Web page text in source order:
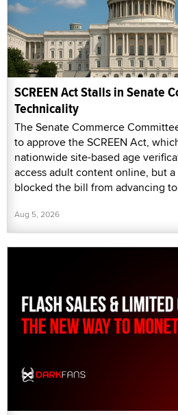
SCREEN Act Stalls in Senate
Technicality
The Senate Commerce
to approve the SCREEN Act,
nationwide site-based age
access adult content online, but
blocked the bill from advancing
Aug 5, 2026